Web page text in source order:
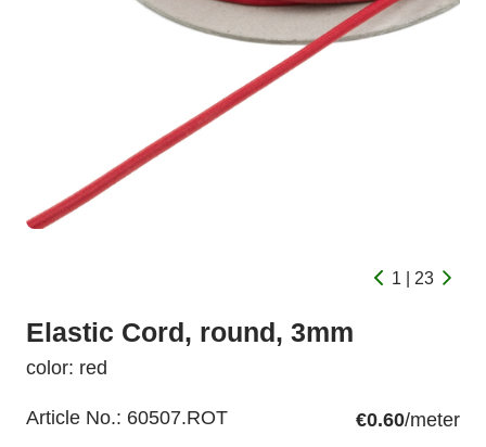
1 | 23
Elastic Cord, round, 3mm
color: red
Article No.: 60507.ROT €0.60/meter